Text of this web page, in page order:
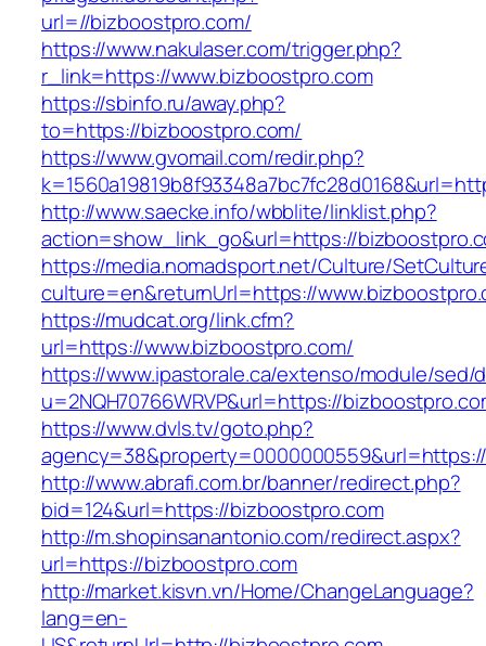
url=//bizboostpro.com/
https://www.nakulaser.com/trigger.php?
r_link=https://www.bizboostpro.com
https://sbinfo.ru/away.php?
to=https://bizboostpro.com/
https://www.gvomail.com/redir.php?
http://www.saecke.info/wbblite/linklist.php?
action=show_link_go&url=https://
https://media.nomadsport.net/Culture/
culture=en&returnUrl=https://
https://mudcat.org/link.cfm?
url=https://www.bizboostpro.com/
https://www.ipastorale.ca/extenso/module/sed/
u=2NQH70766WRVP&url=https://
https://www.dvls.tv/goto.php?
http://www.abrafi.com.br/banner/redirect.php?
bid=124&url=https://bizboostpro.com
http://m.shopinsanantonio.com/redirect.aspx?
url=https://bizboostpro.com
http://market.kisvn.vn/Home/ChangeLanguage?
lang=en-